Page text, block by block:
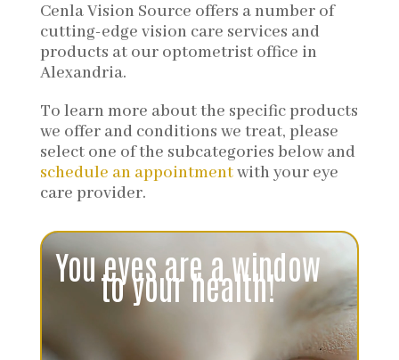
Cenla Vision Source offers a number of
cutting-edge vision care services and
products at our optometrist office in
Alexandria.
To learn more about the specific products
we offer and conditions we treat, please
select one of the subcategories below and
schedule an appointmentwith your eye
care provider.
Video
Player
You eyes are a window
to your health!